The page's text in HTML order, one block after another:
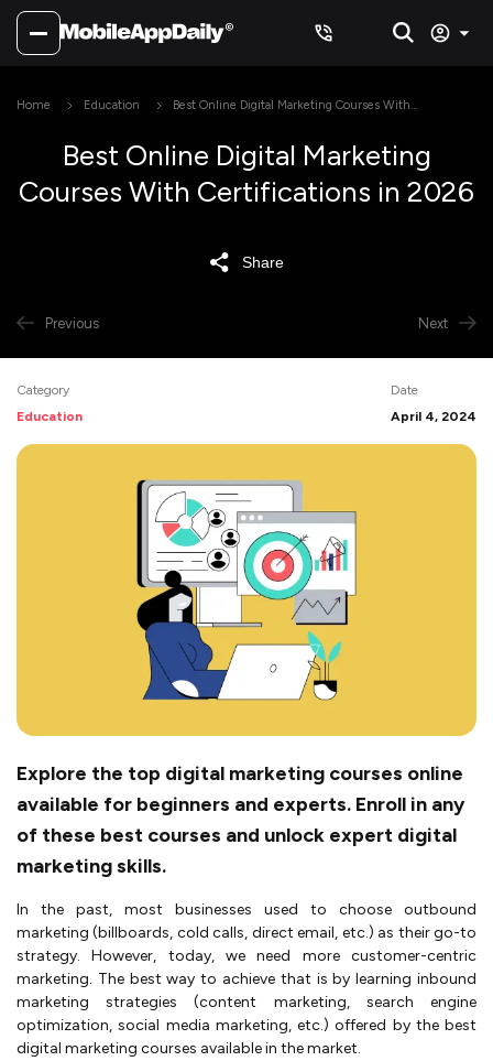
Home Education
Best Online Digital Marketing Courses With
Best Online Digital Marketing
Courses With Certifications in 2026
Share
Previous Next
Category
Education
Date
April 4, 2024
Explore the top digital marketing courses online
available for beginners and experts. Enroll in any
of these best courses and unlock expert digital
marketing skills.
In the past, most businesses used to choose outbound
marketing (billboards, cold calls, direct email, etc.) as their go-to
strategy. However, today, we need more customer-centric
marketing. The best way to achieve that is by learning inbound
marketing strategies (content marketing, search engine
optimization, social media marketing, etc.) offered by the best
digital marketing courses available in the market.